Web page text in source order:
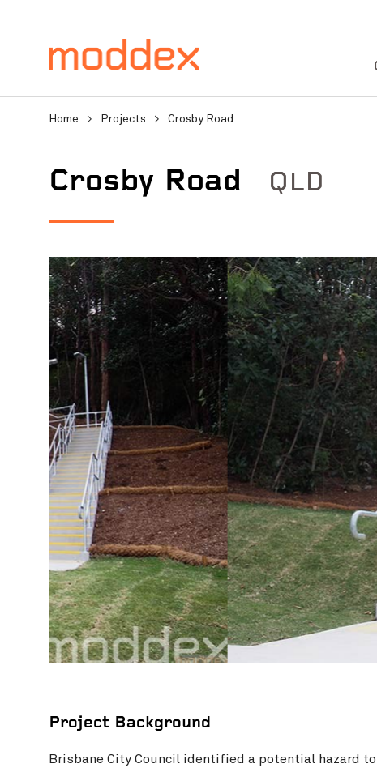
Home > Projects > Crosby Road
Crosby Road QLD
Project Background
Brisbane City Council identified a potential hazard
Product Enquiry
Fill in your details below
professionals will contact